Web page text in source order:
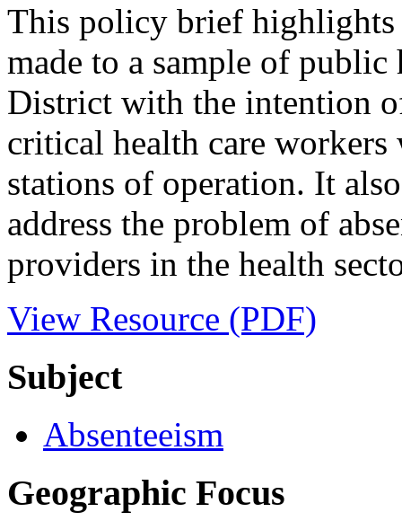
This policy brief highlights
made to a sample of
District with the intention
critical health care
stations of operation. It
address the problem of
providers in the health
View Resource (PDF)
Subject
Absenteeism
Geographic Focus